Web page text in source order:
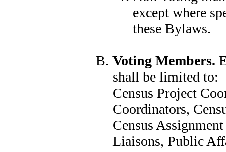
except where
these Bylaws.
Voting Members.
shall be limited to:
Census Project
Coordinators,
Census
Liaisons, Public